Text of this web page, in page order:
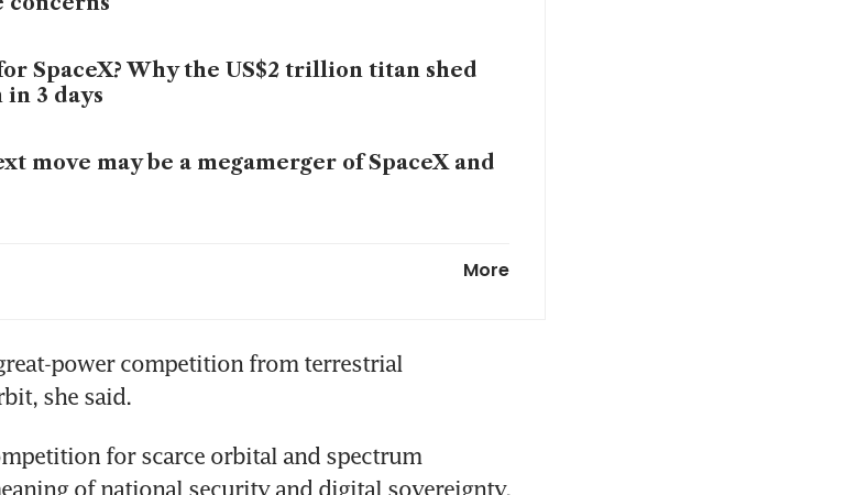
SpaceX? Why the US$2 trillion titan shed
in 3 days
move may be a megamerger of SpaceX and
More
power competition from terrestrial
she said.
for scarce orbital and spectrum
of national security and digital sovereignty,